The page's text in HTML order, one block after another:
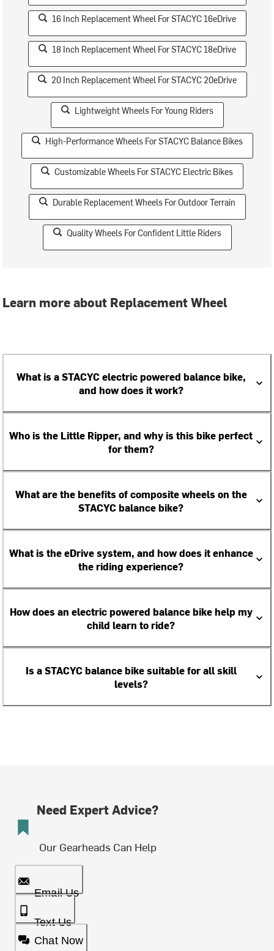
16 Inch Replacement Wheel For STACYC 16eDrive
18 Inch Replacement Wheel For STACYC 18eDrive
20 Inch Replacement Wheel For STACYC 20eDrive
Lightweight Wheels For Young Riders
High-Performance Wheels For STACYC Balance Bikes
Customizable Wheels For STACYC Electric Bikes
Durable Replacement Wheels For Outdoor Terrain
Quality Wheels For Confident Little Riders
Learn more about Replacement Wheel
What is a STACYC electric powered balance bike,
and how does it work?
Who is the Little Ripper, and why is this bike perfect
for them?
What are the benefits of composite wheels on the
STACYC balance bike?
What is the eDrive system, and how does it enhance
the riding experience?
How does an electric powered balance bike help my
child learn to ride?
Is a STACYC balance bike suitable for all skill
levels?
Need Expert Advice?
Our Gearheads Can Help
Email Us
Text Us
Chat Now